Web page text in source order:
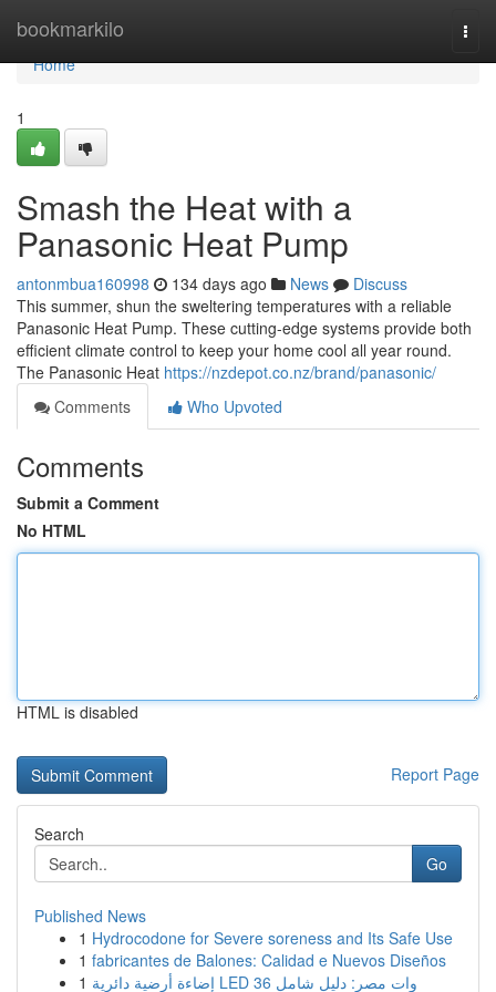
bookmarkilo
Home
Home
1
Smash the Heat with a
Panasonic Heat Pump
antonmbua160998 134 days ago News
Discuss
This summer, shun the sweltering temperatures with a reliable
Panasonic Heat Pump. These cutting-edge systems provide both
efficient climate control to keep your home cool all year round.
The Panasonic Heat https://nzdepot.co.nz/brand/panasonic/
Comments
Who Upvoted
Comments
Submit a Comment
No HTML
HTML is disabled
Report Page
Search
Go
Published News
1 Hydrocodone for Severe soreness and Its Safe Use
1 fabricantes de Balones: Calidad e Nuevos Diseños
1
إضاءة أرضية دائرية LED 36 وات مصر: دليل شامل